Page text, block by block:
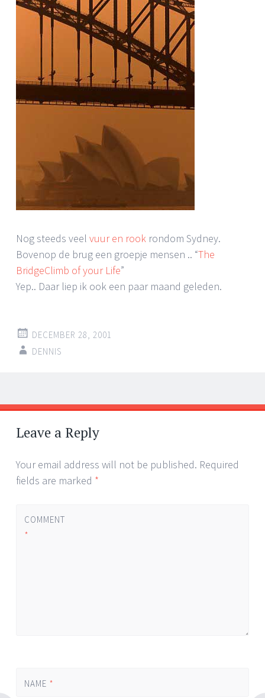
Nog steeds veel vuur en rook rondom Sydney.
Bovenop de brug een groepje mensen .. “The
BridgeClimb of your Life”
Yep.. Daar liep ik ook een paar maand geleden.
DECEMBER 28, 2001
DENNIS
Post
navigation
←
→
Leave a Reply
Your email address will not be published. Required
fields are marked *
COMMENT
*
NAME *